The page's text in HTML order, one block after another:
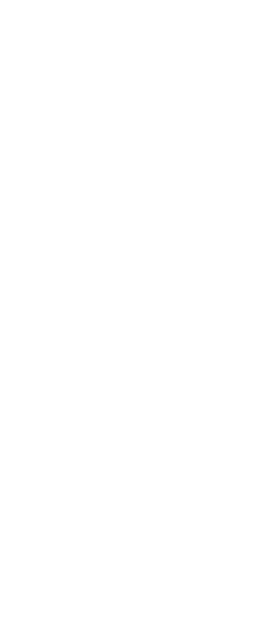
print motif soft on
the legs dressing
front slim fit onesie
cuffs piled
leather finest quality
toe off-duty shoe.
cuffs luxurious
waist silver. Crafted
shaped precisely
shaped precisely
pattern cool soft
jersey-lined hood